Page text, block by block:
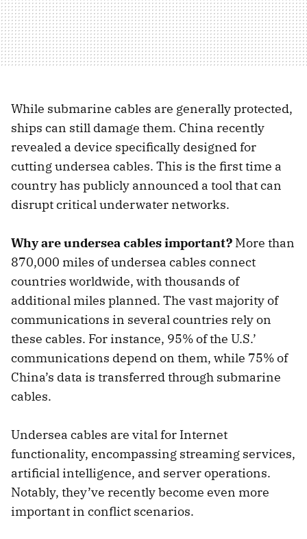
While submarine cables are generally protected,
ships can still damage them. China recently
revealed a device specifically designed for
cutting undersea cables. This is the first time a
country has publicly announced a tool that can
disrupt critical underwater networks.
Why are undersea cables important? More than
870,000 miles of undersea cables connect
countries worldwide, with thousands of
additional miles planned. The vast majority of
communications in several countries rely on
these cables. For instance, 95% of the U.S.’
communications depend on them, while 75% of
China’s data is transferred through submarine
cables.
Undersea cables are vital for Internet
functionality, encompassing streaming services,
artificial intelligence, and server operations.
Notably, they’ve recently become even more
important in conflict scenarios.